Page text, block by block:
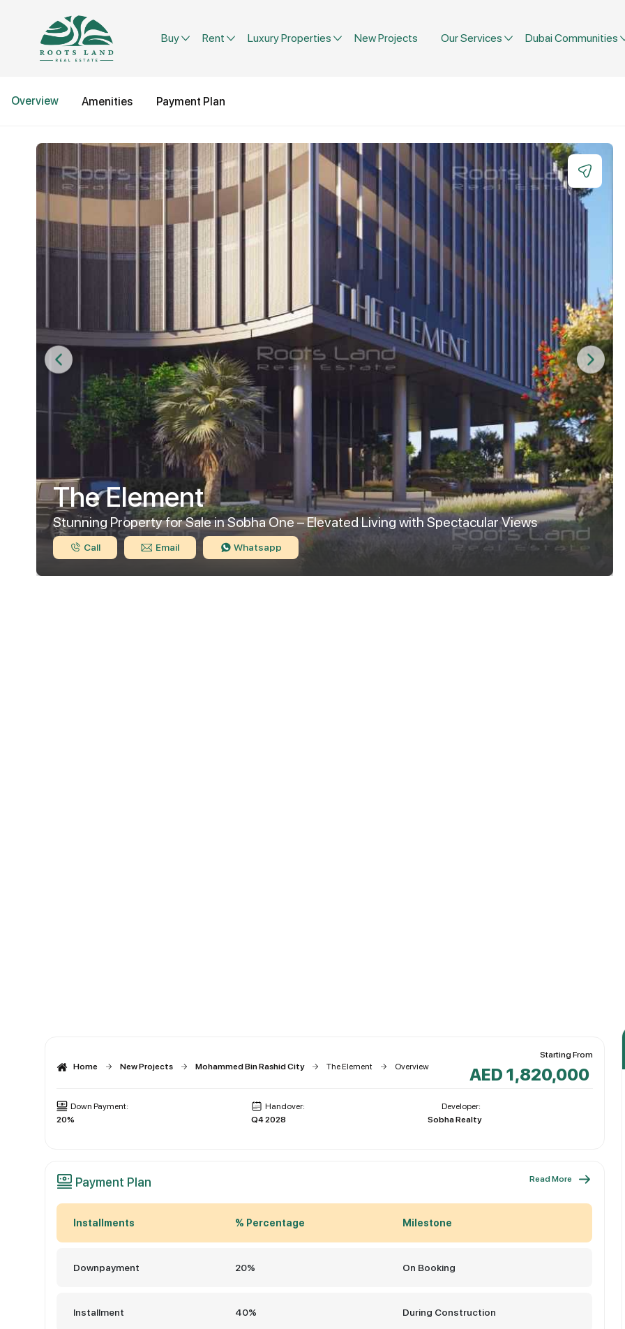
Buy Rent Luxury Properties New Projects Our Services Dubai Communities
Overview Amenities Payment Plan
The Element
Stunning Property for Sale in Sobha One – Elevated Living with Spectacular Views
Call Email Whatsapp
Home New Projects Mohammed Bin Rashid City The Element Overview
Starting From
AED 1,820,000
Down Payment:
20%
Handover:
Q4 2028
Developer:
Sobha Realty
Payment Plan Read More
Installments % Percentage Milestone
Downpayment 20% On Booking
Installment 40% During Construction